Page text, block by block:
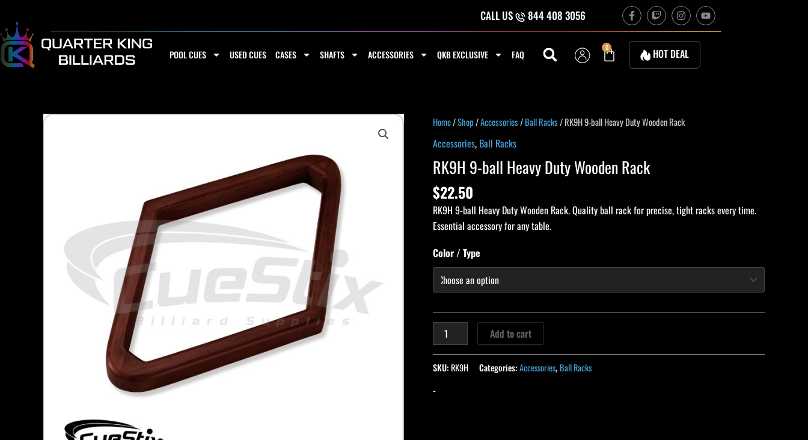
content
CALL US 844 408 3056 F
a
c
e
o
T
w
i
t
c
h
I
n
s
t
a
g
r
Y
o
u
POOL CUES USED CUES CASES SHAFTS ACCESSORIES QKB EXCLUSIVE FAQ
0
Cart HOT DEAL
Home/Shop/Accessories/Ball Racks/ RK9H 9-ball Heavy Duty Wooden Rack
Accessories, Ball Racks
RK9H 9-ball Heavy Duty Wooden Rack
$22.50
RK9H 9-ball Heavy Duty Wooden Rack. Quality ball rack for precise, tight racks every time.
Essential accessory for any table.
Color / Type
RK9H
9-
ball
Heavy
Duty
Wooden
Rack
quantity
Add to cart
SKU:RK9H Categories:Accessories, Ball Racks
-